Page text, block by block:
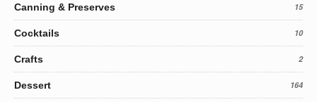
Canning & Preserves 15
Cocktails 10
Crafts 2
Dessert 164